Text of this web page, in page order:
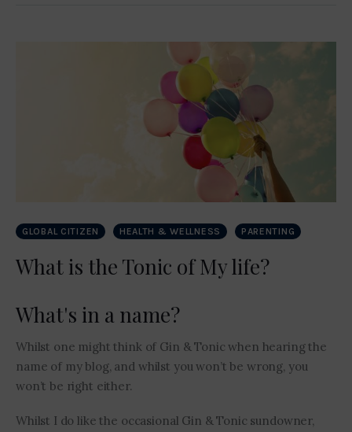
GLOBAL CITIZEN HEALTH & WELLNESS PARENTING
What is the Tonic of My life?
What's in a name?
Whilst one might think of Gin & Tonic when hearing the
name of my blog, and whilst you won’t be wrong, you
won’t be right either.
Whilst I do like the occasional Gin & Tonic sundowner,